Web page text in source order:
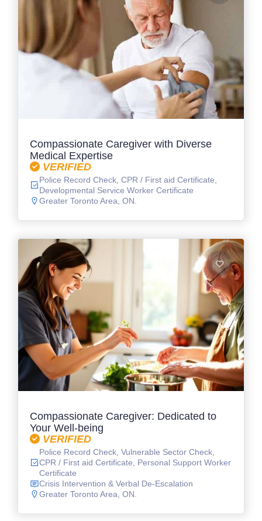
Compassionate Caregiver with Diverse
Medical Expertise
VERIFIED
Police Record Check, CPR / First aid Certificate,
Developmental Service Worker Certificate
Greater Toronto Area, ON.
Compassionate Caregiver: Dedicated to
Your Well-being
VERIFIED
Police Record Check, Vulnerable Sector Check,
CPR / First aid Certificate, Personal Support Worker
Certificate
Crisis Intervention & Verbal De-Escalation
Greater Toronto Area, ON.